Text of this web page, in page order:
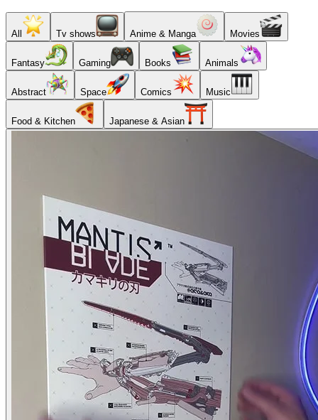
All Tv shows Anime & Manga Movies
Fantasy Gaming Books Animals
Abstract Space Comics Music
Food & Kitchen Japanese & Asian